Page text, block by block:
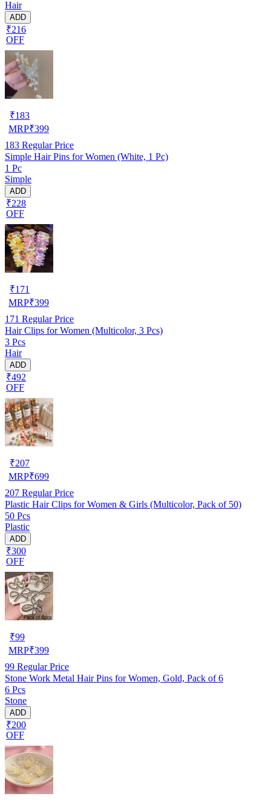
Hair
ADD
₹216
OFF
₹183
MRP₹399
183 Regular Price
Simple Hair Pins for Women (White, 1 Pc)
1 Pc
Simple
ADD
₹228
OFF
₹171
MRP₹399
171 Regular Price
Hair Clips for Women (Multicolor, 3 Pcs)
3 Pcs
Hair
ADD
₹492
OFF
₹207
MRP₹699
207 Regular Price
Plastic Hair Clips for Women & Girls (Multicolor, Pack of 50)
50 Pcs
Plastic
ADD
₹300
OFF
₹99
MRP₹399
99 Regular Price
Stone Work Metal Hair Pins for Women, Gold, Pack of 6
6 Pcs
Stone
ADD
₹200
OFF